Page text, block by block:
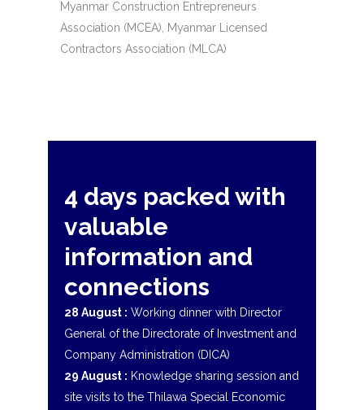
Myanmar Construction Entrepreneurs
Association (MCEA), Myanmar Licensed
Contractors Association (MLCA)
4 days packed with
valuable
information and
connections
28 August : Working dinner with Director
General of the Directorate of Investment and
Company Administration (DICA)
29 August : Knowledge sharing session and
site visits to the Thilawa Special Economic